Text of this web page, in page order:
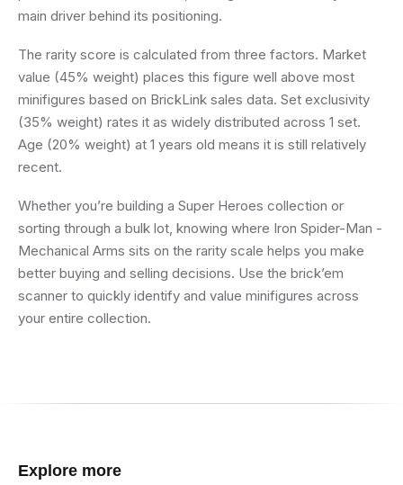
main driver behind its positioning.
The rarity score is calculated from three factors. Market
value (45% weight) places this figure well above most
minifigures based on BrickLink sales data. Set exclusivity
(35% weight) rates it as widely distributed across 1 set.
Age (20% weight) at 1 years old means it is still relatively
recent.
Whether you’re building a Super Heroes collection or
sorting through a bulk lot, knowing where Iron Spider-Man -
Mechanical Arms sits on the rarity scale helps you make
better buying and selling decisions. Use the brick’em
scanner to quickly identify and value minifigures across
your entire collection.
Explore more